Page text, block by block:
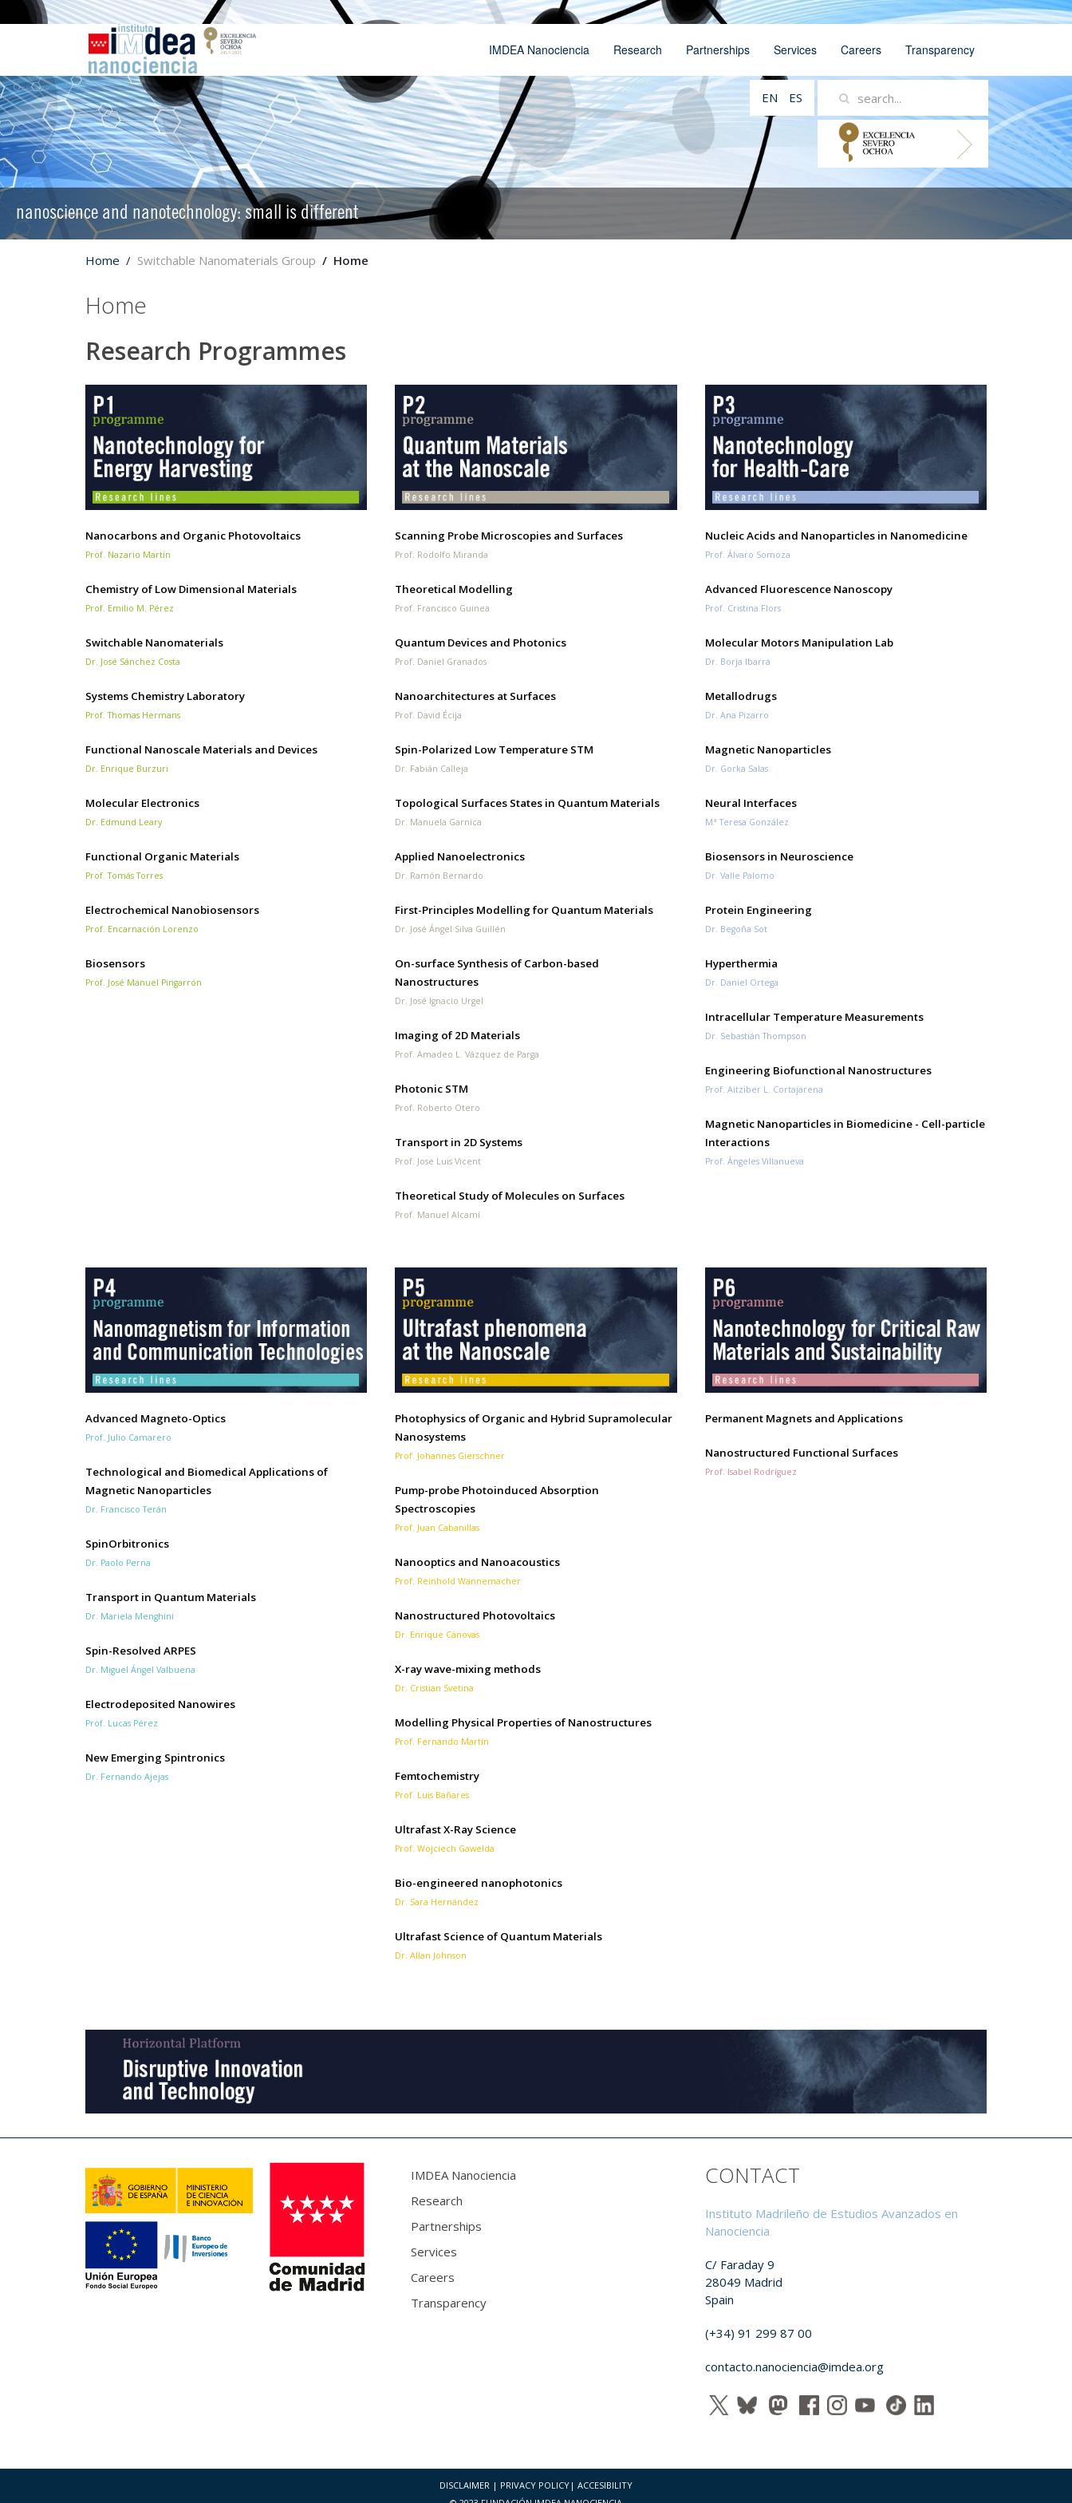
IMDEA Nanociencia Research Partnerships Services Careers Transparency
EN ES
nanoscience and nanotechnology: small is different
Home Switchable Nanomaterials Group Home
Home
Research Programmes
Nanocarbons and Organic Photovoltaics
Prof. Nazario Martín
Chemistry of Low Dimensional Materials
Prof. Emilio M. Pérez
Switchable Nanomaterials
Dr. José Sánchez Costa
Systems Chemistry Laboratory
Prof. Thomas Hermans
Functional Nanoscale Materials and Devices
Dr. Enrique Burzuri
Molecular Electronics
Dr. Edmund Leary
Functional Organic Materials
Prof. Tomás Torres
Electrochemical Nanobiosensors
Prof. Encarnación Lorenzo
Biosensors
Prof. José Manuel Pingarrón
Scanning Probe Microscopies and Surfaces
Prof. Rodolfo Miranda
Theoretical Modelling
Prof. Francisco Guinea
Quantum Devices and Photonics
Prof. Daniel Granados
Nanoarchitectures at Surfaces
Prof. David Écija
Spin-Polarized Low Temperature STM
Dr. Fabián Calleja
Topological Surfaces States in Quantum Materials
Dr. Manuela Garnica
Applied Nanoelectronics
Dr. Ramón Bernardo
First-Principles Modelling for Quantum Materials
Dr. José Ángel Silva Guillén
On-surface Synthesis of Carbon-based
Nanostructures
Dr. José Ignacio Urgel
Imaging of 2D Materials
Prof. Amadeo L. Vázquez de Parga
Photonic STM
Prof. Roberto Otero
Transport in 2D Systems
Prof. Jose Luis Vicent
Theoretical Study of Molecules on Surfaces
Prof. Manuel Alcamí
Nucleic Acids and Nanoparticles in Nanomedicine
Prof. Álvaro Somoza
Advanced Fluorescence Nanoscopy
Prof. Cristina Flors
Molecular Motors Manipulation Lab
Dr. Borja Ibarra
Metallodrugs
Dr. Ana Pizarro
Magnetic Nanoparticles
Dr. Gorka Salas
Neural Interfaces
Mª Teresa González
Biosensors in Neuroscience
Dr. Valle Palomo
Protein Engineering
Dr. Begoña Sot
Hyperthermia
Dr. Daniel Ortega
Intracellular Temperature Measurements
Dr. Sebastián Thompson
Engineering Biofunctional Nanostructures
Prof. Aitziber L. Cortajarena
Magnetic Nanoparticles in Biomedicine - Cell-particle
Interactions
Prof. Ángeles Villanueva
Advanced Magneto-Optics
Prof. Julio Camarero
Technological and Biomedical Applications of
Magnetic Nanoparticles
Dr. Francisco Terán
SpinOrbitronics
Dr. Paolo Perna
Transport in Quantum Materials
Dr. Mariela Menghini
Spin-Resolved ARPES
Dr. Miguel Ángel Valbuena
Electrodeposited Nanowires
Prof. Lucas Pérez
New Emerging Spintronics
Dr. Fernando Ajejas
Photophysics of Organic and Hybrid Supramolecular
Nanosystems
Prof. Johannes Gierschner
Pump-probe Photoinduced Absorption
Spectroscopies
Prof. Juan Cabanillas
Nanooptics and Nanoacoustics
Prof. Reinhold Wannemacher
Nanostructured Photovoltaics
Dr. Enrique Cánovas
X-ray wave-mixing methods
Dr. Cristian Svetina
Modelling Physical Properties of Nanostructures
Prof. Fernando Martín
Femtochemistry
Prof. Luis Bañares
Ultrafast X-Ray Science
Prof. Wojciech Gawelda
Bio-engineered nanophotonics
Dr. Sara Hernández
Ultrafast Science of Quantum Materials
Dr. Allan Johnson
Permanent Magnets and Applications
Nanostructured Functional Surfaces
Prof. Isabel Rodríguez
IMDEA Nanociencia
Research
Partnerships
Services
Careers
Transparency
CONTACT
Instituto Madrileño de Estudios Avanzados en
Nanociencia
C/ Faraday 9
28049 Madrid
Spain
(+34) 91 299 87 00
contacto.nanociencia@imdea.org
DISCLAIMER | PRIVACY POLICY | ACCESIBILITY